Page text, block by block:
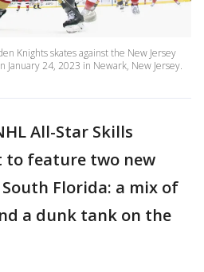
Knights skates against the New Jersey
24, 2023 in Newark, New Jersey.
All-Star Skills
to feature two new
Florida: a mix of
a dunk tank on the